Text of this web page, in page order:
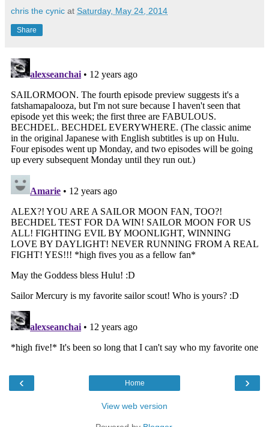
chris the cynic at Saturday, May 24, 2014
Share
‹ ›
Home
View web version